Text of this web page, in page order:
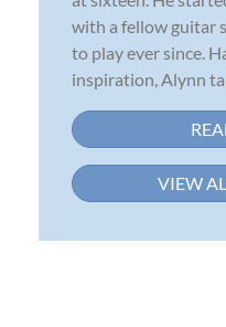
with a fellow guitar
to play ever since.
inspiration, Alynn
VIEW